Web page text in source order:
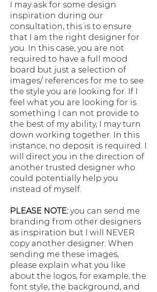
I may ask for some design
inspiration during our
consultation, this is to ensure
that I am the right designer for
you. In this case, you are not
required to have a full mood
board but just a selection of
images/ references for me to see
the style you are looking for. If I
feel what you are looking for is
something I can not provide to
the best of my ability, I may turn
down working together. In this
instance, no deposit is required. I
will direct you in the direction of
another trusted designer who
could potentially help you
instead of myself.
PLEASE NOTE: you can send me
branding from other designers
as inspiration but I will NEVER
copy another designer. When
sending me these images,
please explain what you like
about the logos, for example; the
font style, the background, and